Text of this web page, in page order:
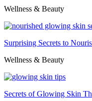
Wellness & Beauty
Surprising Secrets to
Wellness & Beauty
Secrets of Glowing Skin